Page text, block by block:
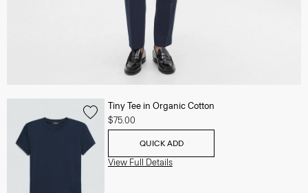
Tiny Tee in Organic Cotton
$75.00
QUICK ADD
View Full Details